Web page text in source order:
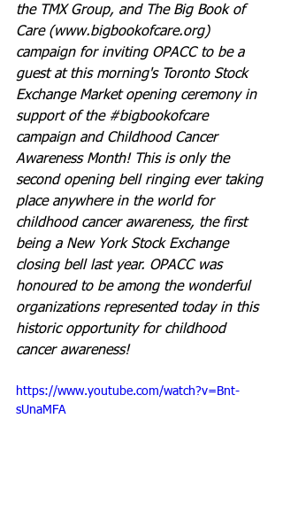
the TMX Group, and The Big Book of
Care (www.bigbookofcare.org)
campaign for inviting OPACC to be a
guest at this morning's Toronto Stock
Exchange Market opening ceremony in
support of the ‪#‎bigbookofcare‬
campaign and Childhood Cancer
Awareness Month! This is only the
second opening bell ringing ever taking
place anywhere in the world for
childhood cancer awareness, the first
being a New York Stock Exchange
closing bell last year. OPACC was
honoured to be among the wonderful
organizations represented today in this
historic opportunity for childhood
cancer awareness!
https://www.youtube.com/watch?v=Bnt-
sUnaMFA